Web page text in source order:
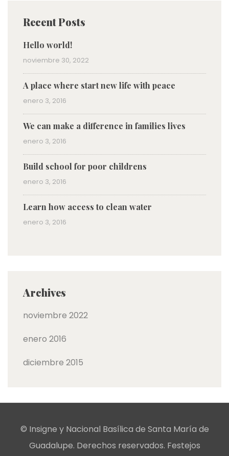
Recent Posts
Hello world!
noviembre 30, 2022
A place where start new life with peace
enero 3, 2016
We can make a difference in families lives
enero 3, 2016
Build school for poor childrens
enero 3, 2016
Learn how access to clean water
enero 3, 2016
Archives
noviembre 2022
enero 2016
diciembre 2015
© Insigne y Nacional Basílica de Santa María de
Guadalupe. Derechos reservados. Festejos